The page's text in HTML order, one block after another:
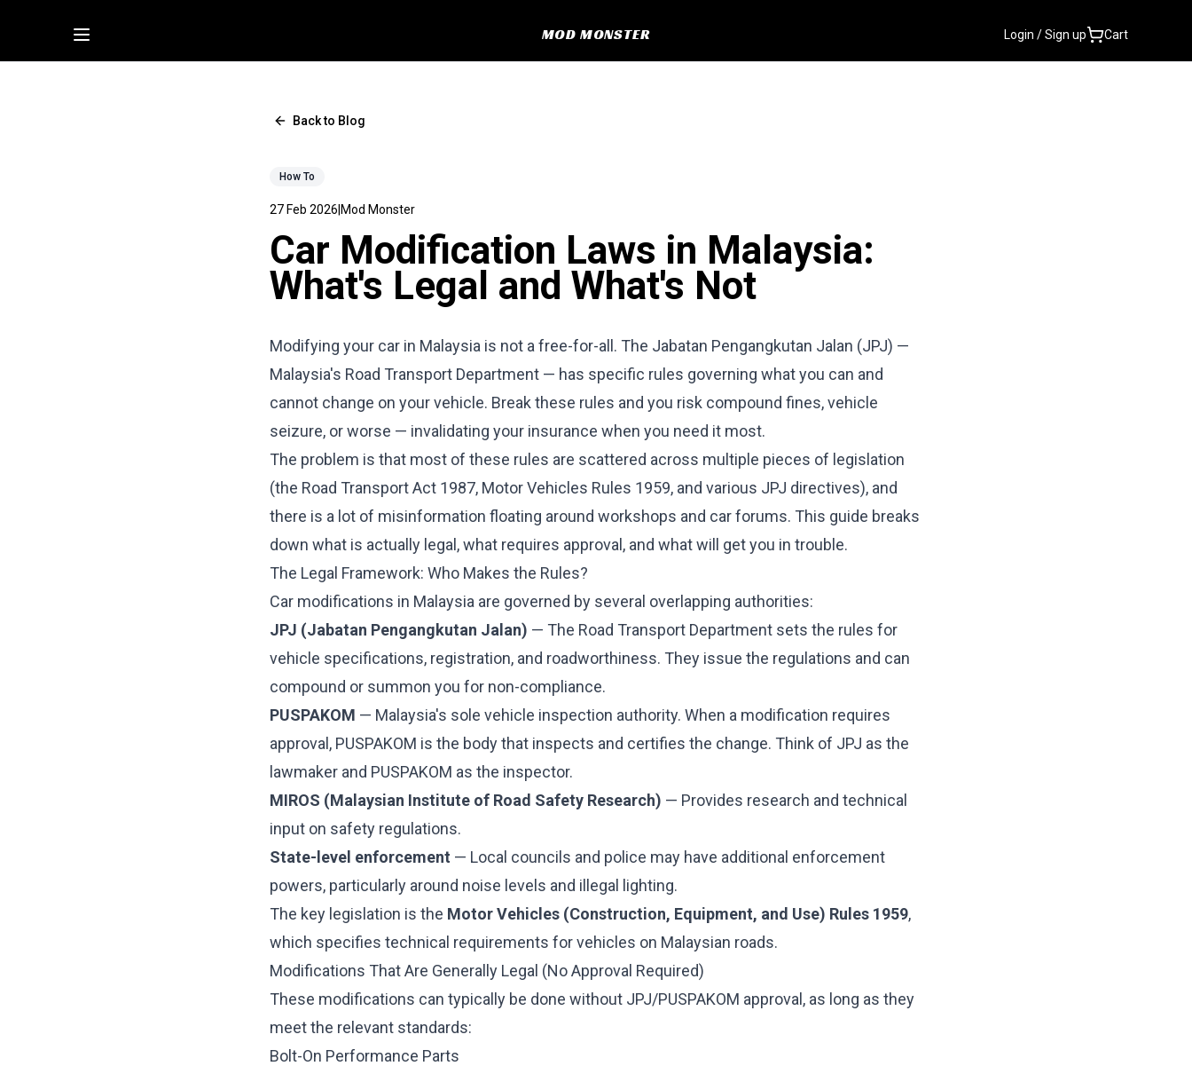
MOD MONSTER Login / Sign up Cart
Back to Blog
How To
27 Feb 2026 Mod Monster
Car Modification Laws in Malaysia:
What's Legal and What's Not
Modifying your car in Malaysia is not a free-for-all. The Jabatan Pengangkutan Jalan (JPJ) —
Malaysia's Road Transport Department — has specific rules governing what you can and
cannot change on your vehicle. Break these rules and you risk compound fines, vehicle
seizure, or worse — invalidating your insurance when you need it most.
The problem is that most of these rules are scattered across multiple pieces of legislation
(the Road Transport Act 1987, Motor Vehicles Rules 1959, and various JPJ directives), and
there is a lot of misinformation floating around workshops and car forums. This guide breaks
down what is actually legal, what requires approval, and what will get you in trouble.
The Legal Framework: Who Makes the Rules?
Car modifications in Malaysia are governed by several overlapping authorities:
JPJ (Jabatan Pengangkutan Jalan) — The Road Transport Department sets the rules for
vehicle specifications, registration, and roadworthiness. They issue the regulations and can
compound or summon you for non-compliance.
PUSPAKOM — Malaysia's sole vehicle inspection authority. When a modification requires
approval, PUSPAKOM is the body that inspects and certifies the change. Think of JPJ as the
lawmaker and PUSPAKOM as the inspector.
MIROS (Malaysian Institute of Road Safety Research) — Provides research and technical
input on safety regulations.
State-level enforcement — Local councils and police may have additional enforcement
powers, particularly around noise levels and illegal lighting.
The key legislation is the Motor Vehicles (Construction, Equipment, and Use) Rules 1959,
which specifies technical requirements for vehicles on Malaysian roads.
Modifications That Are Generally Legal (No Approval Required)
These modifications can typically be done without JPJ/PUSPAKOM approval, as long as they
meet the relevant standards:
Bolt-On Performance Parts